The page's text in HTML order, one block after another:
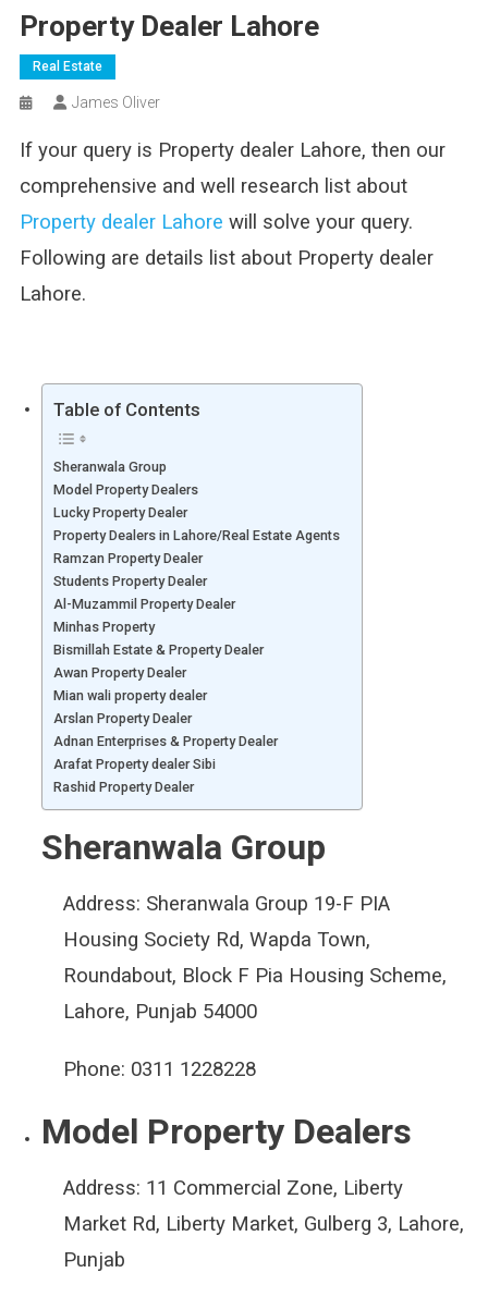
Property Dealer Lahore
Real Estate
James Oliver
If your query is Property dealer Lahore, then our
comprehensive and well research list about
Property dealer Lahore will solve your query.
Following are details list about Property dealer
Lahore.
Table of Contents
Sheranwala Group
Model Property Dealers
Lucky Property Dealer
Property Dealers in Lahore/Real Estate Agents
Ramzan Property Dealer
Students Property Dealer
Al-Muzammil Property Dealer
Minhas Property
Bismillah Estate & Property Dealer
Awan Property Dealer
Mian wali property dealer
Arslan Property Dealer
Adnan Enterprises & Property Dealer
Arafat Property dealer Sibi
Rashid Property Dealer
Sheranwala Group
Address: Sheranwala Group 19-F PIA
Housing Society Rd, Wapda Town,
Roundabout, Block F Pia Housing Scheme,
Lahore, Punjab 54000
Phone: 0311 1228228
Model Property Dealers
Address: 11 Commercial Zone, Liberty
Market Rd, Liberty Market, Gulberg 3, Lahore,
Punjab